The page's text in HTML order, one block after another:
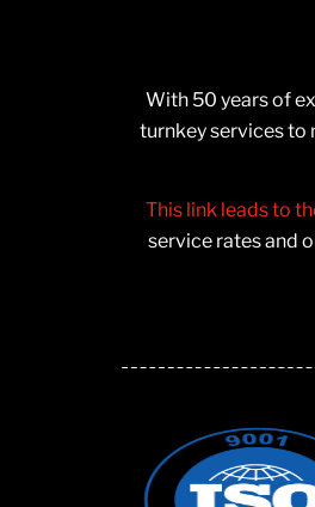
With 50 years of
turnkey services to
This link leads to
service rates and